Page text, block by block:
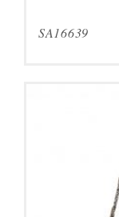
SA16639